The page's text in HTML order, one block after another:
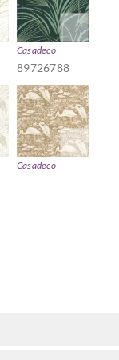
Casadeco
89726788
Casadeco